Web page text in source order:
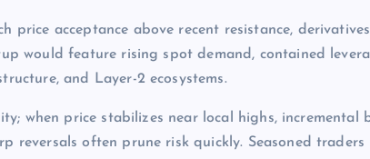
price acceptance above recent resistance, derivatives
would feature rising spot demand, contained
and Layer-2 ecosystems.
when price stabilizes near local highs, incremental
reversals often prune risk quickly. Seasoned traders